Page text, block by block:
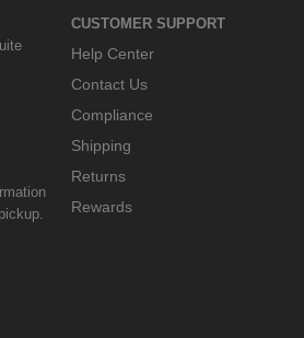
CUSTOMER SUPPORT
Help Center
Contact Us
Compliance
Shipping
Returns
Rewards